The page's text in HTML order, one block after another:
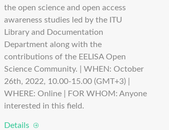
the open science and open access
awareness studies led by the ITU
Library and Documentation
Department along with the
contributions of the EELISA Open
Science Community. | WHEN: October
26th, 2022, 10.00-15.00 (GMT+3) |
WHERE: Online | FOR WHOM: Anyone
interested in this field.
Details